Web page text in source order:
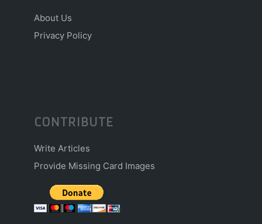
About Us
Privacy Policy
CONTRIBUTE
Write Articles
Provide Missing Card Images